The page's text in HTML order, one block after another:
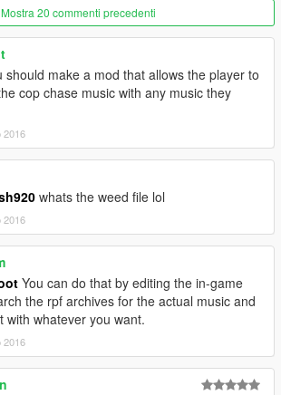
Mostra 20 commenti precedenti
should make a mod that allows the player to
cop chase music with any music they
2016
whats the weed file lol
2016
You can do that by editing the in-game
the rpf archives for the actual music and
with whatever you want.
2016